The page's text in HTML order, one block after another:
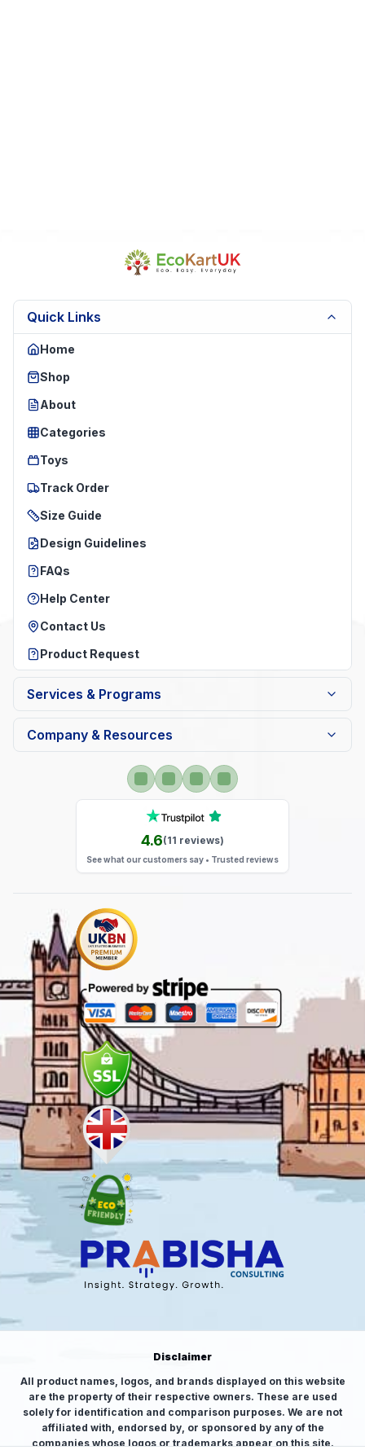
Quick Links
Home
Shop
About
Categories
Toys
Track Order
Size Guide
Design Guidelines
FAQs
Help Center
Contact Us
Product Request
Services & Programs
Company & Resources
4.6(11 reviews)
See what our customers say • Trusted reviews
Disclaimer
All product names, logos, and brands displayed on this website
are the property of their respective owners. These are used
solely for identification and comparison purposes. We are not
affiliated with, endorsed by, or sponsored by any of the
companies whose logos or trademarks appear on this site.